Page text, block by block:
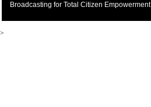
Broadcasting for Total Citizen Empowerment
>